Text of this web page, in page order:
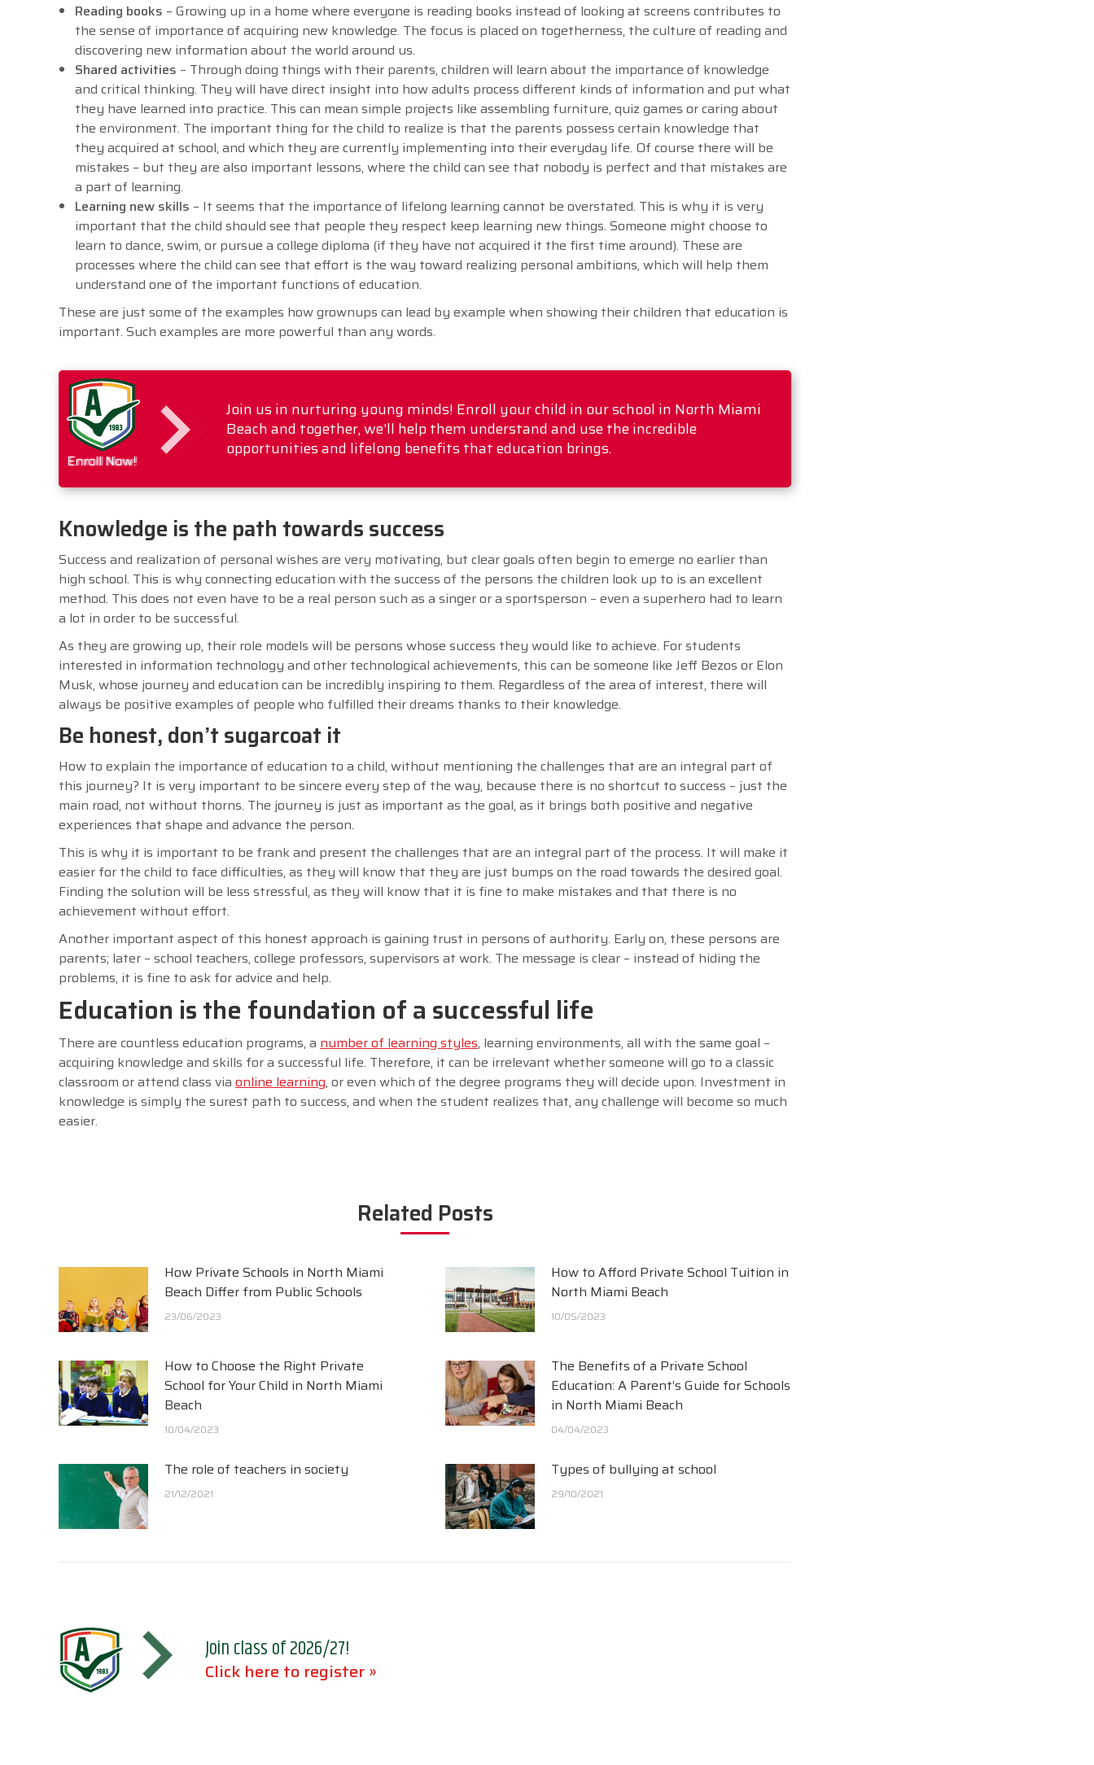
Reading books – Growing up in a home where everyone is reading books instead of looking at screens contributes to
the sense of importance of acquiring new knowledge. The focus is placed on togetherness, the culture of reading and
discovering new information about the world around us.
Shared activities – Through doing things with their parents, children will learn about the importance of knowledge
and critical thinking. They will have direct insight into how adults process different kinds of information and put what
they have learned into practice. This can mean simple projects like assembling furniture, quiz games or caring about
the environment. The important thing for the child to realize is that the parents possess certain knowledge that
they acquired at school, and which they are currently implementing into their everyday life. Of course there will be
mistakes – but they are also important lessons, where the child can see that nobody is perfect and that mistakes are
a part of learning.
Learning new skills – It seems that the importance of lifelong learning cannot be overstated. This is why it is very
important that the child should see that people they respect keep learning new things. Someone might choose to
learn to dance, swim, or pursue a college diploma (if they have not acquired it the first time around). These are
processes where the child can see that effort is the way toward realizing personal ambitions, which will help them
understand one of the important functions of education.
These are just some of the examples how grownups can lead by example when showing their children that education is
important. Such examples are more powerful than any words.
Enroll Now!
Join us in nurturing young minds! Enroll your child in our school in North Miami
Beach and together, we'll help them understand and use the incredible
opportunities and lifelong benefits that education brings.
Knowledge is the path towards success
Success and realization of personal wishes are very motivating, but clear goals often begin to emerge no earlier than
high school. This is why connecting education with the success of the persons the children look up to is an excellent
method. This does not even have to be a real person such as a singer or a sportsperson – even a superhero had to learn
a lot in order to be successful.
As they are growing up, their role models will be persons whose success they would like to achieve. For students
interested in information technology and other technological achievements, this can be someone like Jeff Bezos or Elon
Musk, whose journey and education can be incredibly inspiring to them. Regardless of the area of interest, there will
always be positive examples of people who fulfilled their dreams thanks to their knowledge.
Be honest, don’t sugarcoat it
How to explain the importance of education to a child, without mentioning the challenges that are an integral part of
this journey? It is very important to be sincere every step of the way, because there is no shortcut to success – just the
main road, not without thorns. The journey is just as important as the goal, as it brings both positive and negative
experiences that shape and advance the person.
This is why it is important to be frank and present the challenges that are an integral part of the process. It will make it
easier for the child to face difficulties, as they will know that they are just bumps on the road towards the desired goal.
Finding the solution will be less stressful, as they will know that it is fine to make mistakes and that there is no
achievement without effort.
Another important aspect of this honest approach is gaining trust in persons of authority. Early on, these persons are
parents; later – school teachers, college professors, supervisors at work. The message is clear – instead of hiding the
problems, it is fine to ask for advice and help.
Education is the foundation of a successful life
There are countless education programs, a number of learning styles, learning environments, all with the same goal –
acquiring knowledge and skills for a successful life. Therefore, it can be irrelevant whether someone will go to a classic
classroom or attend class via online learning, or even which of the degree programs they will decide upon. Investment in
knowledge is simply the surest path to success, and when the student realizes that, any challenge will become so much
easier.
Related Posts
How Private Schools in North Miami
Beach Differ from Public Schools
23/06/2023
How to Afford Private School Tuition in
North Miami Beach
10/05/2023
How to Choose the Right Private
School for Your Child in North Miami
Beach
10/04/2023
The Benefits of a Private School
Education: A Parent’s Guide for Schools
in North Miami Beach
04/04/2023
The role of teachers in society
21/12/2021
Types of bullying at school
29/10/2021
Join class of 2026/27!
Click here to register »